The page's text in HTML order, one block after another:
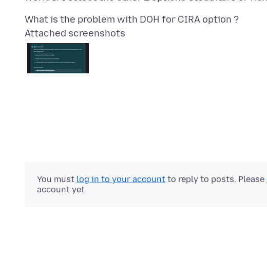
Attached screenshots
You must log in to your account to reply to posts. Please
account yet.